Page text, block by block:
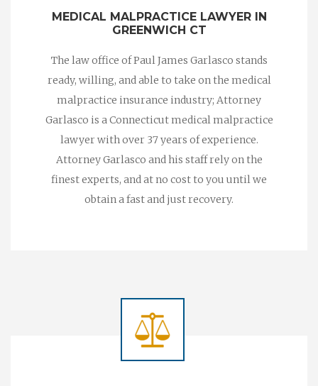
MEDICAL MALPRACTICE LAWYER IN
GREENWICH CT
The law office of Paul James Garlasco stands
ready, willing, and able to take on the medical
malpractice insurance industry; Attorney
Garlasco is a Connecticut medical malpractice
lawyer with over 37 years of experience.
Attorney Garlasco and his staff rely on the
finest experts, and at no cost to you until we
obtain a fast and just recovery.